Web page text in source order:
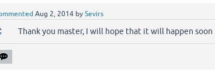
Aug 2, 2014 bySevirs
Thank you master, I will hope that it will happen soon